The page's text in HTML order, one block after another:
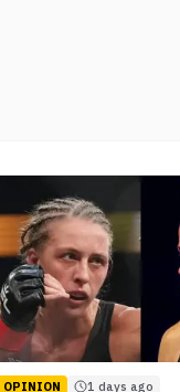
OPINION 1 days ago